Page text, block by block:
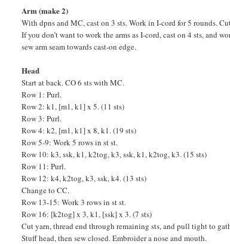
Arm (make 2)
With dpns and MC, cast on 3 sts. Work in I-cord for 5 rounds.
If you don’t want to work the arms as I-cord, cast on 4 sts, and
sew arm seam towards cast-on edge.
Head
Start at back. CO 6 sts with MC.
Row 1: Purl.
Row 2: k1, [m1, k1] x 5. (11 sts)
Row 3: Purl.
Row 4: k2, [m1, k1] x 8, k1. (19 sts)
Row 5-9: Work 5 rows in st st.
Row 10: k3, ssk, k1, k2tog, k3, ssk, k1, k2tog, k3. (15 sts)
Row 11: Purl.
Row 12: k4, k2tog, k3, ssk, k4. (13 sts)
Change to CC.
Row 13-15: Work 3 rows in st st.
Row 16: [k2tog] x 3, k1, [ssk] x 3. (7 sts)
Cut yarn, thread end through remaining sts, and pull tight to
Stuff head, then sew closed. Embroider a nose and mouth.